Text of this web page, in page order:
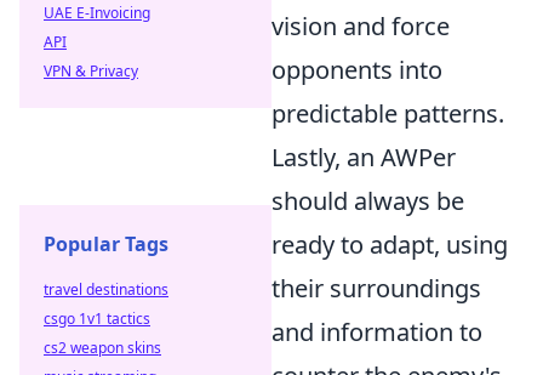
vision and force
opponents into
predictable patterns.
Lastly, an AWPer
should always be
ready to adapt, using
their surroundings
and information to
UAE E-Invoicing
API
VPN & Privacy
Popular Tags
travel destinations
csgo 1v1 tactics
cs2 weapon skins